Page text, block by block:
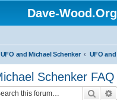
Dave-Wood.Org
UFO and Michael Schenker
Schenker FAQ
Search